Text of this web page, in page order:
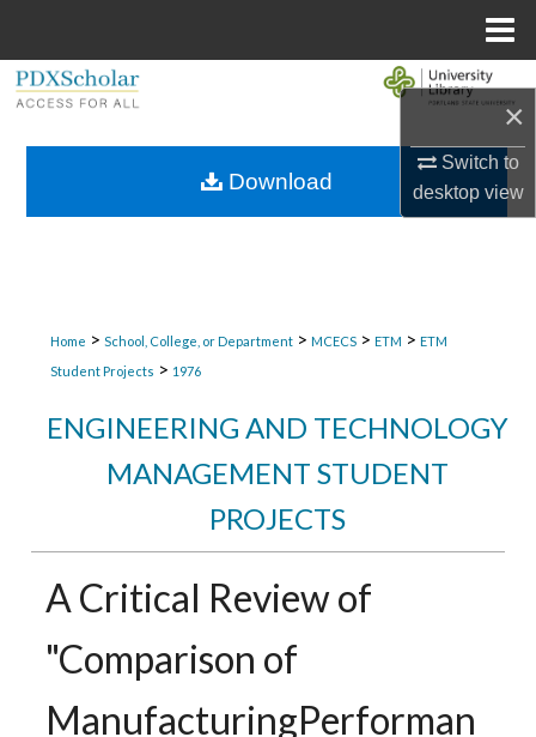
×
Switch to
desktopview
Browse Collections
Home > School, College, or Department > MCECS > ETM > ETM
Student Projects > 1976
ENGINEERING AND TECHNOLOGY
MANAGEMENT STUDENT
PROJECTS
A Critical Review of
"Comparison of
ManufacturingPerforman
Download